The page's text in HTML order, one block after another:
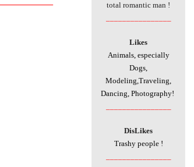
total romantic man !
Likes
Animals, especially
Dogs,
Modeling,Traveling,
Dancing, Photography!
DisLikes
Trashy people !